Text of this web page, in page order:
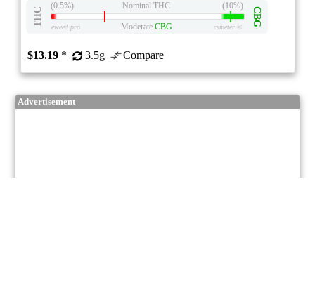
THC
(0.5%) Nominal THC (10%)
CBG
eweed.pro Moderate CBG csmeter©
$13.19* 3.5g Compare
Advertisement